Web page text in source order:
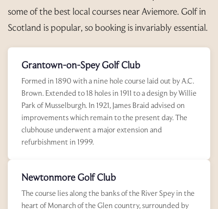
some of the best local courses near Aviemore. Golf in
Scotland is popular, so booking is invariably essential.
Grantown-on-Spey Golf Club
Formed in 1890 with a nine hole course laid out by A.C.
Brown. Extended to 18 holes in 1911 to a design by Willie
Park of Musselburgh. In 1921, James Braid advised on
improvements which remain to the present day. The
clubhouse underwent a major extension and
refurbishment in 1999.
Newtonmore Golf Club
The course lies along the banks of the River Spey in the
heart of Monarch of the Glen country, surrounded by